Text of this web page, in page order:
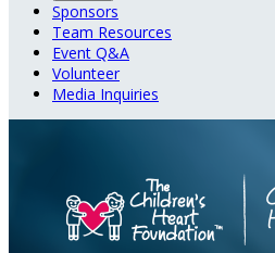
Sponsors
Team Resources
Event Q&A
Volunteer
Media Inquiries